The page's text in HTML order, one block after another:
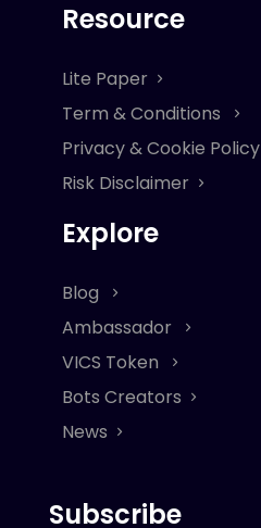
Resource
Lite Paper
Term & Conditions
Privacy & Cookie Policy
Risk Disclaimer
Explore
Blog
Ambassador
VICS Token
Bots Creators
News
Subscribe